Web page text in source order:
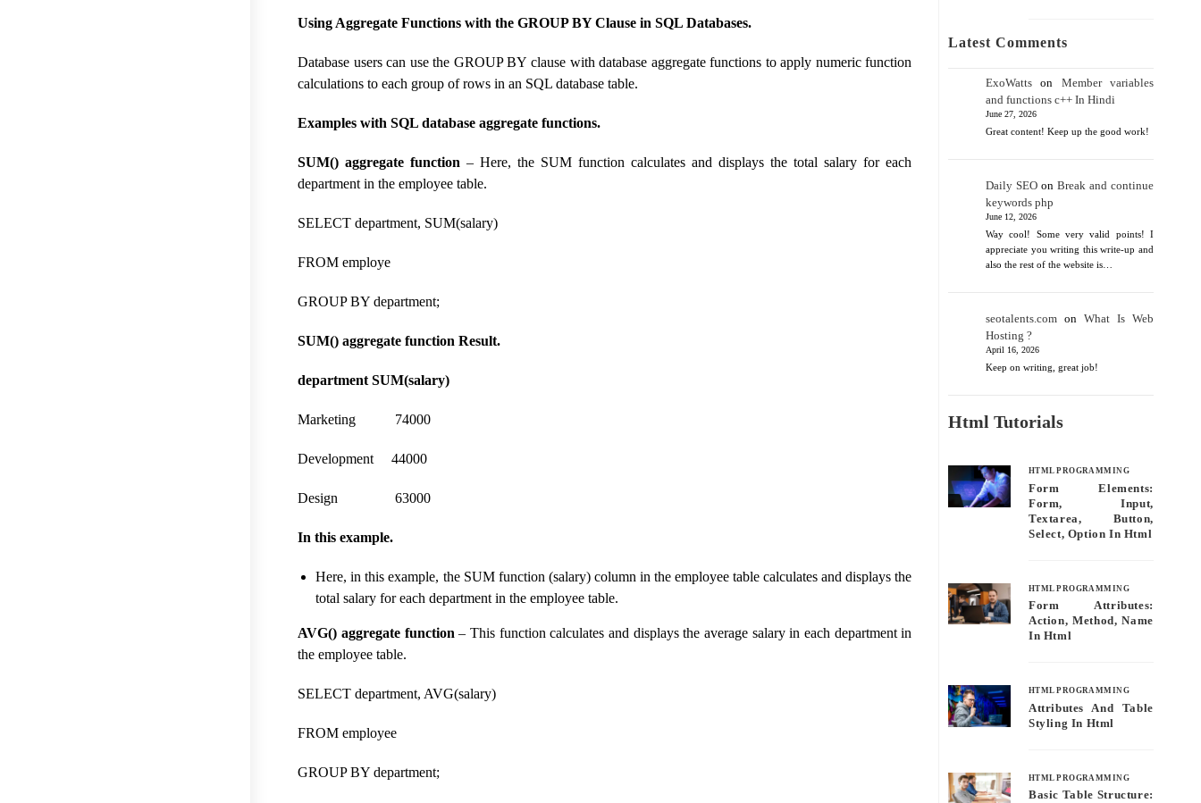
Using Aggregate Functions with the GROUP BY Clause in SQL Databases.
Database users can use the GROUP BY clause with database aggregate functions to apply numeric function
calculations to each group of rows in an SQL database table.
Examples with SQL database aggregate functions.
SUM() aggregate function – Here, the SUM function calculates and displays the total salary for each
department in the employee table.
SELECT department, SUM(salary)
FROM employe
GROUP BY department;
SUM() aggregate function Result.
department SUM(salary)
Marketing 74000
Development 44000
Design 63000
In this example.
Here, in this example, the SUM function (salary) column in the employee table calculates and displays the
total salary for each department in the employee table.
AVG() aggregate function – This function calculates and displays the average salary in each department in
the employee table.
SELECT department, AVG(salary)
FROM employee
GROUP BY department;
Latest Comments
ExoWatts on Member variables
and functions c++ In Hindi
June 27, 2026
Great content! Keep up the good work!
Daily SEO on Break and continue
keywords php
June 12, 2026
Way cool! Some very valid points! I
appreciate you writing this write-up and
also the rest of the website is…
seotalents.com onWhat Is Web
Hosting ?
April 16, 2026
Keep on writing, great job!
Html Tutorials
HTML PROGRAMMING
Form Elements:
Form, Input,
Textarea, Button,
Select, Option In Html
HTML PROGRAMMING
Form Attributes:
Action, Method, Name
In Html
HTML PROGRAMMING
Attributes And Table
Styling In Html
HTML PROGRAMMING
Basic Table Structure: